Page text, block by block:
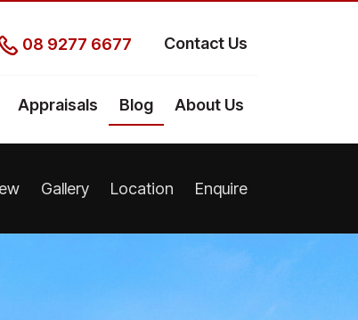
08 9277 6677 Contact Us
Appraisals Blog About Us
Gallery Location Enquire